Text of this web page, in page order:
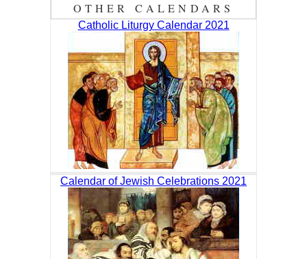
OTHER CALENDARS
Catholic Liturgy Calendar 2021
Calendar of Jewish Celebrations 2021